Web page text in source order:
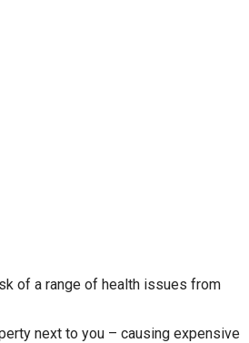
of a range of health issues from
next to you – causing expensive